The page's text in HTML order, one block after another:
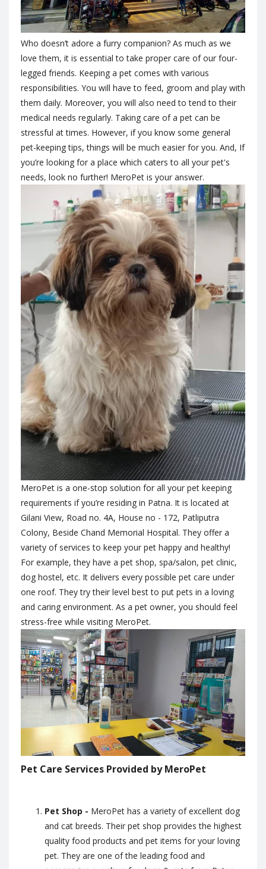
Who doesn’t adore a furry companion? As much as we
love them, it is essential to take proper care of our four-
legged friends. Keeping a pet comes with various
responsibilities. You will have to feed, groom and play with
them daily. Moreover, you will also need to tend to their
medical needs regularly. Taking care of a pet can be
stressful at times. However, if you know some general
pet-keeping tips, things will be much easier for you. And, If
you’re looking for a place which caters to all your pet's
needs, look no further! MeroPet is your answer.
MeroPet is a one-stop solution for all your pet keeping
requirements if you’re residing in Patna. It is located at
Gilani View, Road no. 4A, House no - 172, Patliputra
Colony, Beside Chand Memorial Hospital. They offer a
variety of services to keep your pet happy and healthy!
For example, they have a pet shop, spa/salon, pet clinic,
dog hostel, etc. It delivers every possible pet care under
one roof. They try their level best to put pets in a loving
and caring environment. As a pet owner, you should feel
stress-free while visiting MeroPet.
Pet Care Services Provided by MeroPet
Pet Shop - MeroPet has a variety of excellent dog
and cat breeds. Their pet shop provides the highest
quality food products and pet items for your loving
pet. They are one of the leading food and